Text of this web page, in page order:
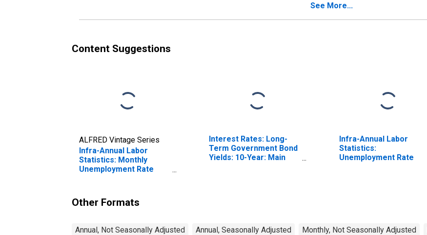
See More...
Content Suggestions
ALFRED Vintage Series
Infra-Annual Labor
Statistics: Monthly
Unemployment Rate
Interest Rates: Long-
Term Government Bond
Yields: 10-Year: Main
Infra-Annual Labor
Statistics:
Unemployment Rate
Other Formats
Annual, Not Seasonally Adjusted Annual, Seasonally Adjusted Monthly, Not Seasonally Adjusted